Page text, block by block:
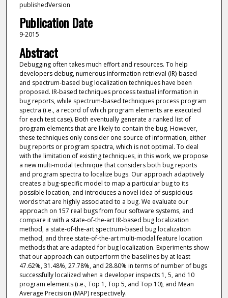
publishedVersion
Publication Date
9-2015
Abstract
Debugging often takes much effort and resources. To help
developers debug, numerous information retrieval (IR)-based
and spectrum-based bug localization techniques have been
proposed. IR-based techniques process textual information in
bug reports, while spectrum-based techniques process program
spectra (i.e., a record of which program elements are executed
for each test case). Both eventually generate a ranked list of
program elements that are likely to contain the bug. However,
these techniques only consider one source of information, either
bug reports or program spectra, which is not optimal. To deal
with the limitation of existing techniques, in this work, we propose
a new multi-modal technique that considers both bug reports
and program spectra to localize bugs. Our approach adaptively
creates a bug-specific model to map a particular bug to its
possible location, and introduces a novel idea of suspicious
words that are highly associated to a bug. We evaluate our
approach on 157 real bugs from four software systems, and
compare it with a state-of-the-art IR-based bug localization
method, a state-of-the-art spectrum-based bug localization
method, and three state-of-the-art multi-modal feature location
methods that are adapted for bug localization. Experiments show
that our approach can outperform the baselines by at least
47.62%, 31.48%, 27.78%, and 28.80% in terms of number of bugs
successfully localized when a developer inspects 1, 5, and 10
program elements (i.e., Top 1, Top 5, and Top 10), and Mean
Average Precision (MAP) respectively.